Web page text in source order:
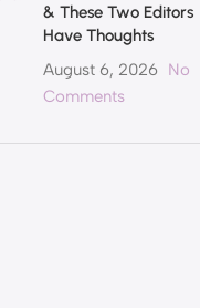
& These Two Editors
Have Thoughts
August 6, 2026 No
Comments